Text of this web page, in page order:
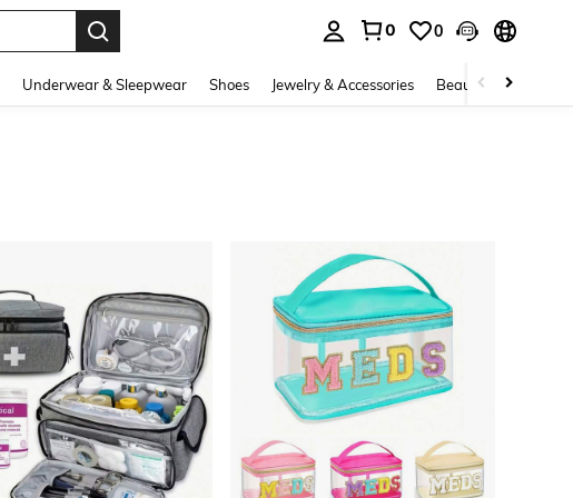
0 0
Underwear & Sleepwear Shoes Jewelry & Accessories Beauty & Health